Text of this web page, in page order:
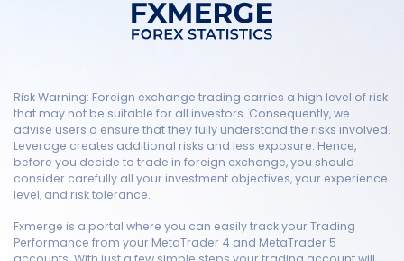
Risk Warning: Foreign exchange trading carries a high level of risk
that may not be suitable for all investors. Consequently, we
advise users o ensure that they fully understand the risks involved.
Leverage creates additional risks and less exposure. Hence,
before you decide to trade in foreign exchange, you should
consider carefully all your investment objectives, your experience
level, and risk tolerance.
Fxmerge is a portal where you can easily track your Trading
Performance from your MetaTrader 4 and MetaTrader 5